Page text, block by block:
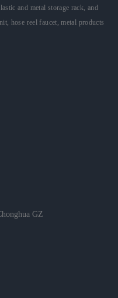
and metal storage rack, and
hose reel faucet, metal products
GZ